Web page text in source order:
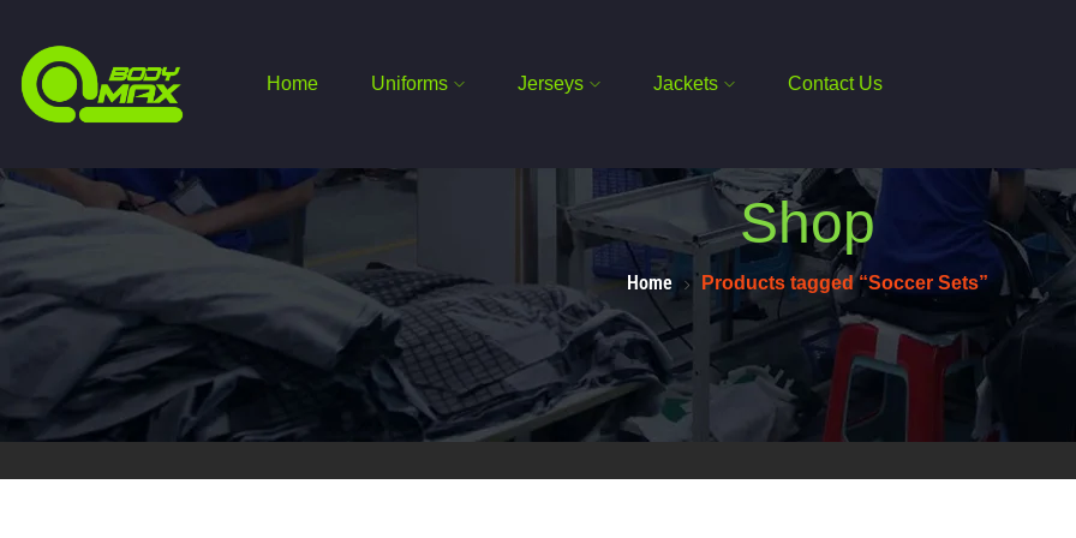
Home Uniforms Jerseys Jackets Contact Us
Shop
Home Products tagged “Soccer Sets”